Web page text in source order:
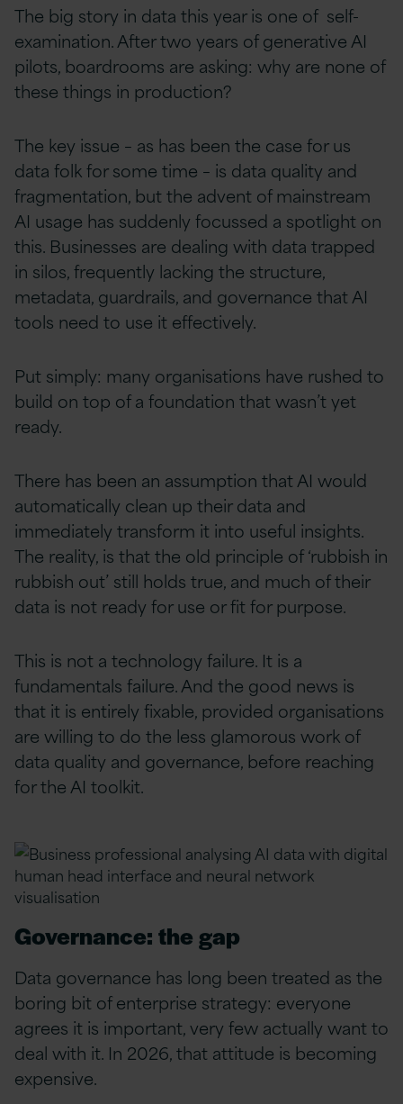
The big story in data this year is one of self-
examination. After two years of generative AI
pilots, boardrooms are asking: why are none of
these things in production?
The key issue – as has been the case for us
data folk for some time – is data quality and
fragmentation, but the advent of mainstream
AI usage has suddenly focussed a spotlight on
this. Businesses are dealing with data trapped
in silos, frequently lacking the structure,
metadata, guardrails, and governance that AI
tools need to use it effectively.
Put simply: many organisations have rushed to
build on top of a foundation that wasn’t yet
ready.
There has been an assumption that AI would
automatically clean up their data and
immediately transform it into useful insights.
The reality, is that the old principle of ‘rubbish in
rubbish out’ still holds true, and much of their
data is not ready for use or fit for purpose.
This is not a technology failure. It is a
fundamentals failure. And the good news is
that it is entirely fixable, provided organisations
are willing to do the less glamorous work of
data quality and governance, before reaching
for the AI toolkit.
Governance: the gap
Data governance has long been treated as the
boring bit of enterprise strategy: everyone
agrees it is important, very few actually want to
deal with it. In 2026, that attitude is becoming
expensive.